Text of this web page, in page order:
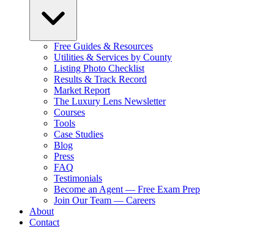
Free Guides & Resources
Utilities & Services by County
Listing Photo Checklist
Results & Track Record
Market Report
The Luxury Lens Newsletter
Courses
Tools
Case Studies
Blog
Press
FAQ
Testimonials
Become an Agent — Free Exam Prep
Join Our Team — Careers
About
Contact